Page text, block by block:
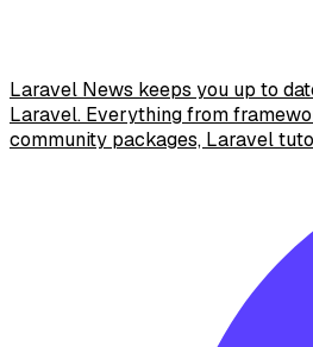
Laravel News keeps you up to
Laravel. Everything from
community packages, Laravel